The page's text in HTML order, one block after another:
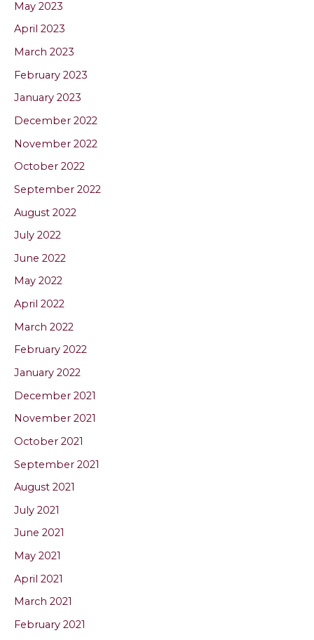
May 2023
April 2023
March 2023
February 2023
January 2023
December 2022
November 2022
October 2022
September 2022
August 2022
July 2022
June 2022
May 2022
April 2022
March 2022
February 2022
January 2022
December 2021
November 2021
October 2021
September 2021
August 2021
July 2021
June 2021
May 2021
April 2021
March 2021
February 2021